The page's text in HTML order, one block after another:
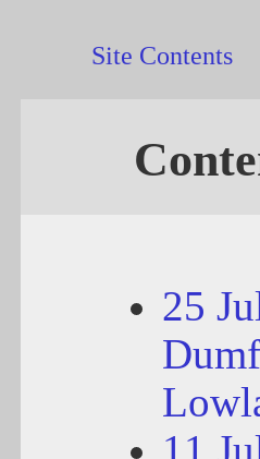
Site Contents
25